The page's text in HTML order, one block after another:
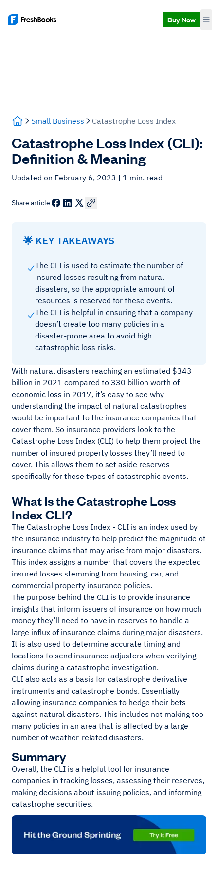
Buy Now
Small Business Catastrophe Loss Index
Catastrophe Loss Index (CLI):
Definition & Meaning
Updated on February 6, 2023 | 1 min. read
Share article
🌟 KEY TAKEAWAYS
The CLI is used to estimate the number of
insured losses resulting from natural
disasters, so the appropriate amount of
resources is reserved for these events.
The CLI is helpful in ensuring that a company
doesn’t create too many policies in a
disaster-prone area to avoid high
catastrophic loss risks.
With natural disasters reaching an estimated $343
billion in 2021 compared to 330 billion worth of
economic loss in 2017, it’s easy to see why
understanding the impact of natural catastrophes
would be important to the insurance companies that
cover them. So insurance providers look to the
Catastrophe Loss Index (CLI) to help them project the
number of insured property losses they’ll need to
cover. This allows them to set aside reserves
specifically for these types of catastrophic events.
What Is the Catastrophe Loss
Index CLI?
The Catastrophe Loss Index - CLI is an index used by
the insurance industry to help predict the magnitude of
insurance claims that may arise from major disasters.
This index assigns a number that covers the expected
insured losses stemming from housing, car, and
commercial property insurance policies.
The purpose behind the CLI is to provide insurance
insights that inform issuers of insurance on how much
money they’ll need to have in reserves to handle a
large influx of insurance claims during major disasters.
It is also used to determine accurate timing and
locations to send insurance adjusters when verifying
claims during a catastrophe investigation.
CLI also acts as a basis for catastrophe derivative
instruments and catastrophe bonds. Essentially
allowing insurance companies to hedge their bets
against natural disasters. This includes not making too
many policies in an area that is affected by a large
number of weather-related disasters.
Summary
Overall, the CLI is a helpful tool for insurance
companies in tracking losses, assessing their reserves,
making decisions about issuing policies, and informing
catastrophe securities.